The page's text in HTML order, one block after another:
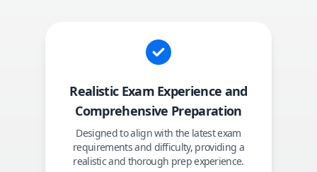
Realistic Exam Experience and
Comprehensive Preparation
Designed to align with the latest exam
requirements and difficulty, providing a
realistic and thorough prep experience.